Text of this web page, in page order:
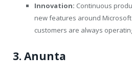
Innovation: Continuous
new features around
customers are always
3. Anunta